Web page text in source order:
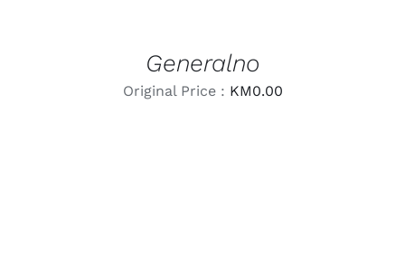
Generalno
Original Price : KM0.00